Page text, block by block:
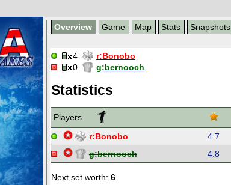
Overview Game Map Stats Snapshots
4 r:Bonobo
0
g:bernooch
Statistics
Players
r:Bonobo 4.7
g:bernooch 4.8
Next set worth: 6